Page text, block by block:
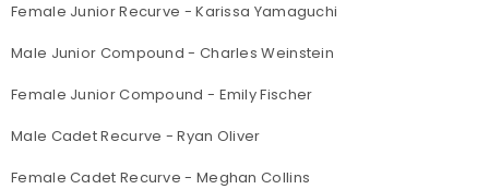
Female Junior Recurve - Karissa Yamaguchi
Male Junior Compound - Charles Weinstein
Female Junior Compound - Emily Fischer
Male Cadet Recurve - Ryan Oliver
Female Cadet Recurve - Meghan Collins